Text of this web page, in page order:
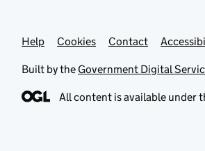
Support links
Help Cookies Contact
Built by the Government Digital
All content is available under